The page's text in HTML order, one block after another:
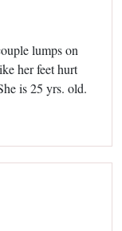
lumps on
her feet hurt
is 25 yrs. old.